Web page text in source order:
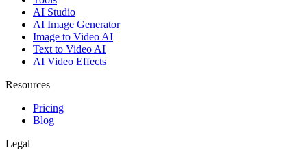
AI Studio
AI Image Generator
Image to Video AI
Text to Video AI
AI Video Effects
Resources
Pricing
Blog
Legal